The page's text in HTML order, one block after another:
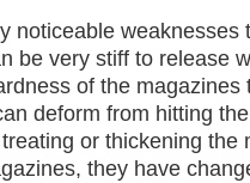
noticeable
be very stiff to release
of the
deform from hitting
or thickening the
they have